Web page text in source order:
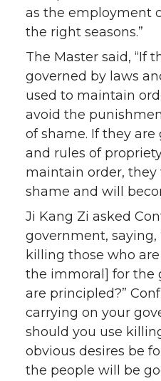
as the employment
the right seasons.”
The Master said, “If
governed by laws
used to maintain
avoid the
of shame. If they
and rules of
maintain order, they
shame and will
Ji Kang Zi asked
government, saying,
killing those who
the immoral] for the
are principled?”
carrying on your
should you use
obvious desires be
the people will be